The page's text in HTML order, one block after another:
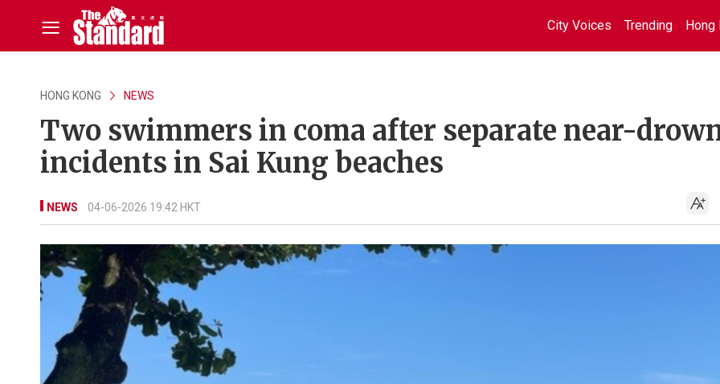
City Voices Trending Hong
HONG KONG NEWS
Two swimmers in coma after separate near-
incidents in Sai Kung beaches
NEWS 04-06-2026 19:42 HKT